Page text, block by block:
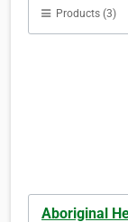
Products (3)
Aboriginal